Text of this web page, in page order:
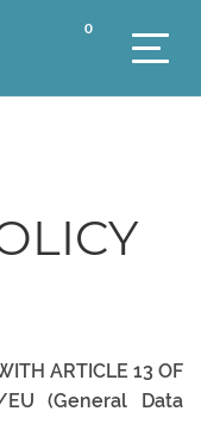
0
ARTICLE 13 OF
EU (General Data